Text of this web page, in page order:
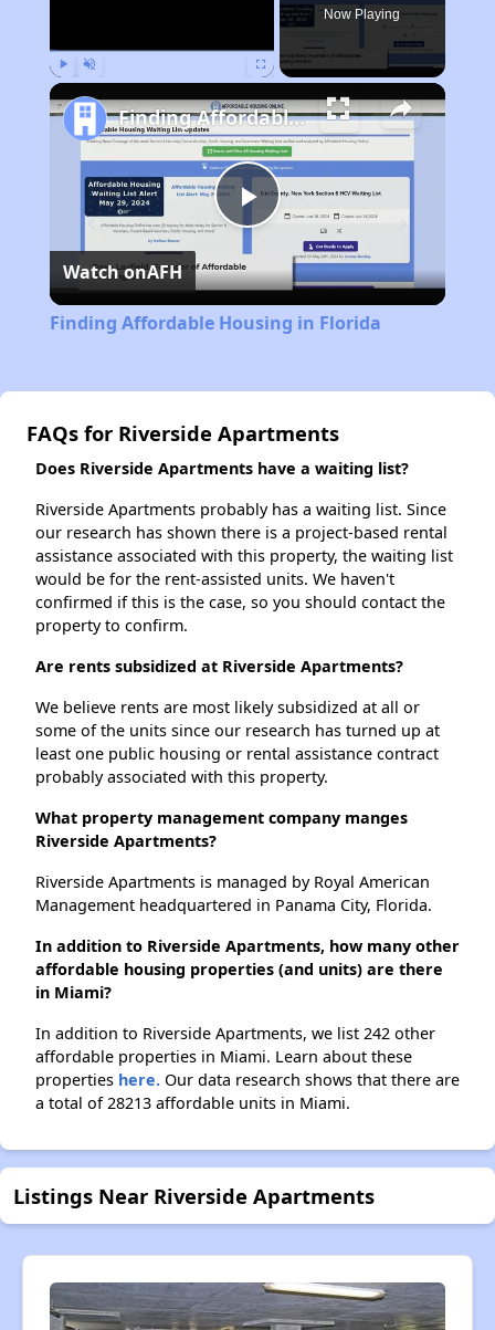
Now Playing
Play
Video
Finding Affordable Housing in Florida
Watch onAFH
Finding Affordable Housing in Florida
FAQs for Riverside Apartments
Does Riverside Apartments have a waiting list?
Riverside Apartments probably has a waiting list. Since
our research has shown there is a project-based rental
assistance associated with this property, the waiting list
would be for the rent-assisted units. We haven't
confirmed if this is the case, so you should contact the
property to confirm.
Are rents subsidized at Riverside Apartments?
We believe rents are most likely subsidized at all or
some of the units since our research has turned up at
least one public housing or rental assistance contract
probably associated with this property.
What property management company manges
Riverside Apartments?
Riverside Apartments is managed by Royal American
Management headquartered in Panama City, Florida.
In addition to Riverside Apartments, how many other
affordable housing properties (and units) are there
in Miami?
In addition to Riverside Apartments, we list 242 other
affordable properties in Miami. Learn about these
properties here. Our data research shows that there are
a total of 28213 affordable units in Miami.
Listings Near Riverside Apartments